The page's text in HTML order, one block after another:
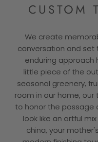
CUSTOM
We create
conversation and set
enduring approach
little piece of the
seasonal greenery,
room in our home,
to honor the passage
look like an artful
china, your